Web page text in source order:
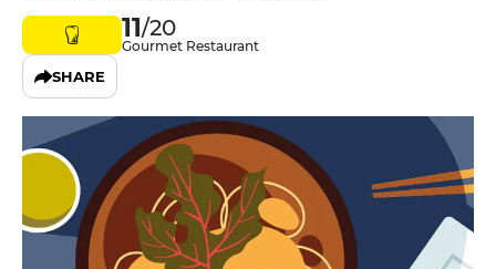
11/20
Gourmet Restaurant
SHARE